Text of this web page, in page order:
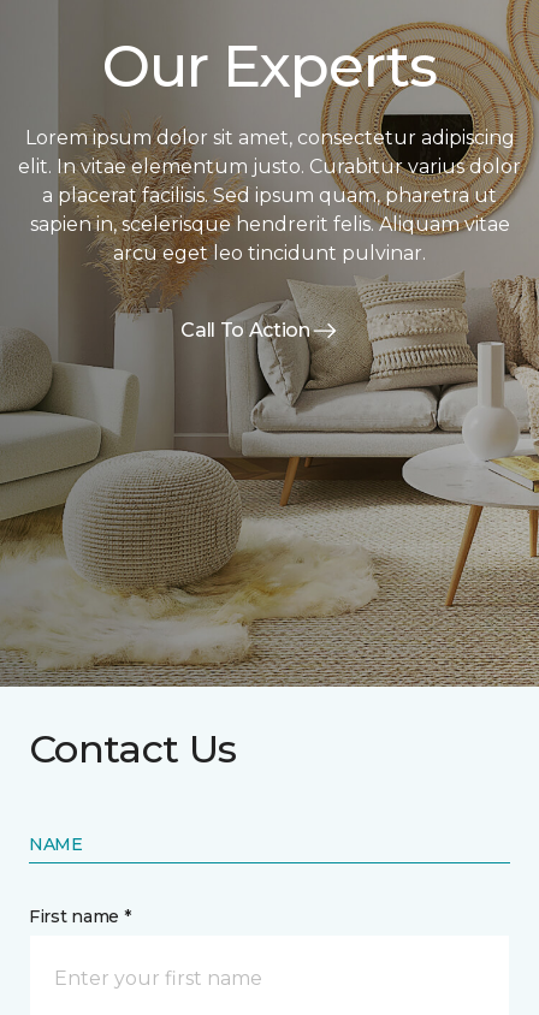
Our Experts
Lorem ipsum dolor sit amet, consectetur adipiscing
elit. In vitae elementum justo. Curabitur varius dolor
a placerat facilisis. Sed ipsum quam, pharetra ut
sapien in, scelerisque hendrerit felis. Aliquam vitae
arcu eget leo tincidunt pulvinar.
Call To Action
Contact Us
NAME
First name *